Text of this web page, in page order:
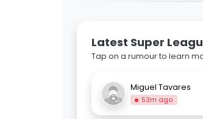
Latest Super
Tap on a rumour to learn
Miguel Tavares
53m ago